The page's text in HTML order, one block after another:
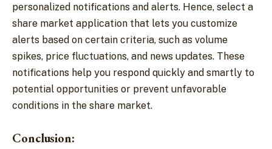
personalized notifications and alerts. Hence, select a
share market application that lets you customize
alerts based on certain criteria, such as volume
spikes, price fluctuations, and news updates. These
notifications help you respond quickly and smartly to
potential opportunities or prevent unfavorable
conditions in the share market.
Conclusion: